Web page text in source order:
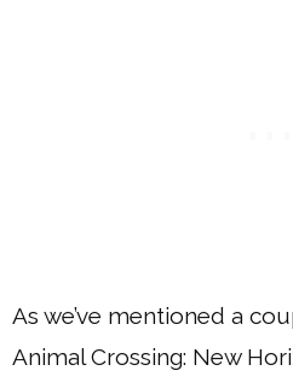
As we’ve mentioned a
Animal Crossing: New